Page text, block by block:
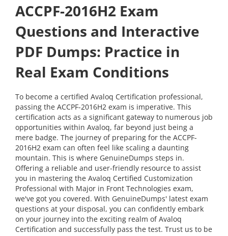
ACCPF-2016H2 Exam
Questions and Interactive
PDF Dumps: Practice in
Real Exam Conditions
To become a certified Avaloq Certification professional,
passing the ACCPF-2016H2 exam is imperative. This
certification acts as a significant gateway to numerous job
opportunities within Avaloq, far beyond just being a
mere badge. The journey of preparing for the ACCPF-
2016H2 exam can often feel like scaling a daunting
mountain. This is where GenuineDumps steps in.
Offering a reliable and user-friendly resource to assist
you in mastering the Avaloq Certified Customization
Professional with Major in Front Technologies exam,
we've got you covered. With GenuineDumps' latest exam
questions at your disposal, you can confidently embark
on your journey into the exciting realm of Avaloq
Certification and successfully pass the test. Trust us to be